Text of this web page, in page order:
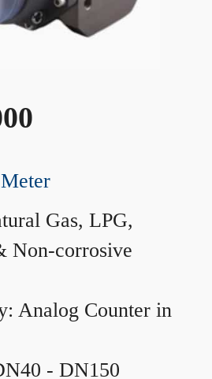
Gas, LPG,
Non-corrosive
Analog Counter in
- DN150